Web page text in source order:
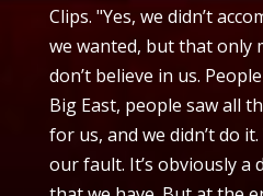
Clips. "Yes, we didn’t
we wanted, but that only
don’t believe in us.
Big East, people saw all
for us, and we didn’t do
our fault. It’s obviously